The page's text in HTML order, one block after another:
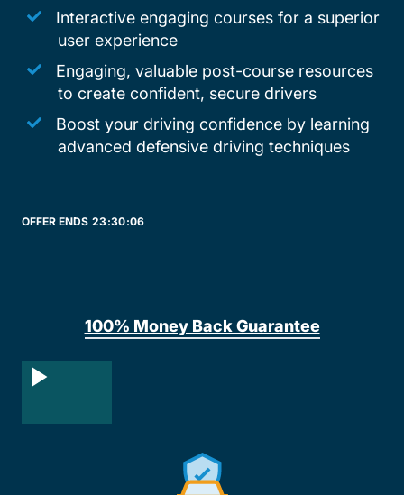
Interactive engaging courses for a superior
user experience
Engaging, valuable post-course resources
to create confident, secure drivers
Boost your driving confidence by learning
advanced defensive driving techniques
OFFER ENDS 23:30:06
100% Money Back Guarantee